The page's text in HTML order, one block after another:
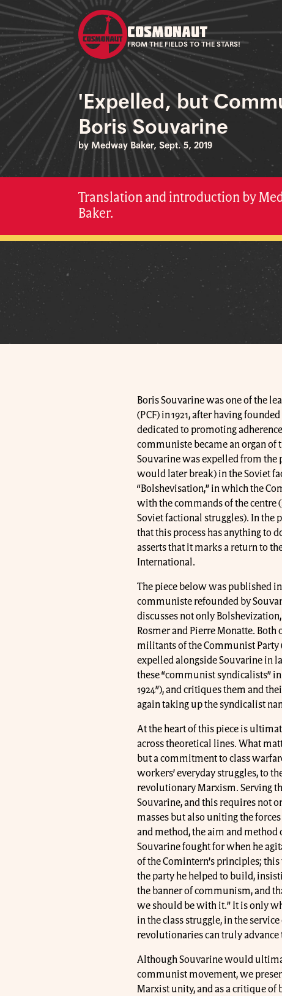
COSMONAUT
FROM THE FIELDS TO THE STARS!
'Expelled, but
Boris Souvarine
by Medway Baker, Sept. 5, 2019
Translation and introduction by
Baker.
Boris Souvarine was one of the
(PCF) in 1921, after having
dedicated to promoting
communiste became an organ of
Souvarine was expelled from
would later break) in the Soviet
“Bolshevisation,” in which the
with the commands of the centre
Soviet factional struggles). In the
that this process has anything to
asserts that it marks a return to
International.
The piece below was published
communiste refounded by
discusses not only
Rosmer and Pierre Monatte.
militants of the Communist Party
expelled alongside Souvarine in
these “communist syndicalists”
1924”), and critiques them and
again taking up the syndicalist
At the heart of this piece is
across theoretical lines. What
but a commitment to class
workers’ everyday struggles, to
revolutionary Marxism. Serving
Souvarine, and this requires not
masses but also uniting the
and method, the aim and
Souvarine fought for when he
of the Comintern’s principles;
the party he helped to build,
the banner of communism, and
we should be with it.” It is only
in the class struggle, in the
revolutionaries can truly
Although Souvarine would
communist movement, we
Marxist unity, and as a critique